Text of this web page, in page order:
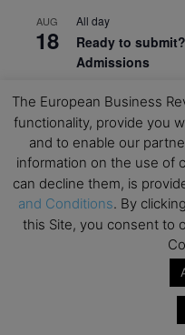
AUG
18
All day
Ready to
Admissions
AUG
21
All day
Oxford MBA Open
SEP
19
All day
MBA Open Day
SEP
22
All day
Global
Open Day:
The European Business
functionality, provide you
and to enable our
information on the use of
can decline them, is
and Conditions. By
this Site, you consent to